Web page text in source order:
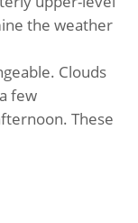
the weather
Clouds
few
These